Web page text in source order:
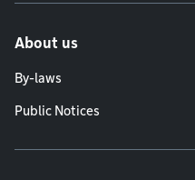
About us
By-laws
Public Notices